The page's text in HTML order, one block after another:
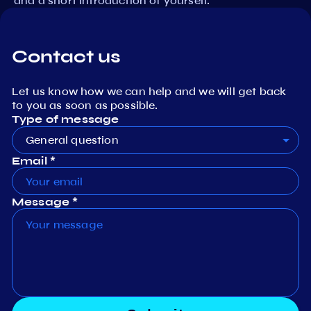
Contact us
Let us know how we can help and we will get back
to you as soon as possible.
Type of message
General question
Email *
Message *